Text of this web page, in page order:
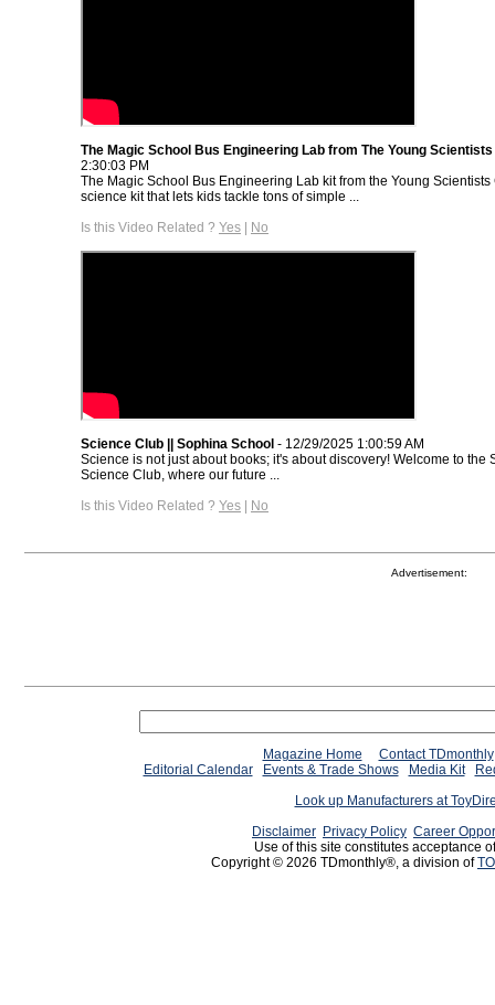
The Magic School Bus Engineering Lab from The Young
2:30:03 PM
The Magic School Bus Engineering Lab kit from the Young Scientists
science kit that lets kids tackle tons of simple ...
Is this Video Related ? Yes | No
Science Club || Sophina School - 12/29/2025 1:00:59 AM
Science is not just about books; it's about discovery! Welcome to the
Science Club, where our future ...
Is this Video Related ? Yes | No
Advertisement:
Magazine Home
Contact TDmonthly
Editorial Calendar
Events & Trade Shows Media Kit
Look up Manufacturers at
Disclaimer Privacy Policy Career
Use of this site constitutes acceptance
Copyright © 2026 TDmonthly®, a division of